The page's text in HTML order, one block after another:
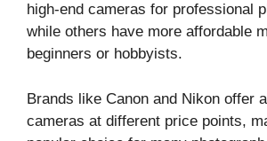
high-end cameras for professional
while others have more affordable
beginners or hobbyists.
Brands like Canon and Nikon offer
cameras at different price points,